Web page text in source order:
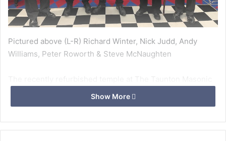
Pictured above (L-R) Richard Winter, Nick Judd, Andy
Williams, Peter Roworth & Steve McNaughten
Centre witnessed a wonderful evening in early March
when Andy Williams was installed as the Worshipful
and guests attended the ceremony which was superbly
Show More